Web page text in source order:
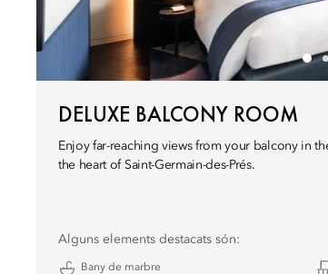
DELUXE BALCONY ROOM
Enjoy far-reaching views from your balcony in
the heart of Saint-Germain-des-Prés.
Alguns elements destacats són:
Bany de marbre